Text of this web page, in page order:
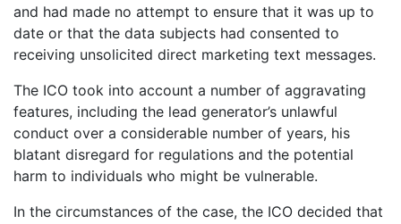
and had made no attempt to ensure that it was up to
date or that the data subjects had consented to
receiving unsolicited direct marketing text messages.
The ICO took into account a number of aggravating
features, including the lead generator’s unlawful
conduct over a considerable number of years, his
blatant disregard for regulations and the potential
harm to individuals who might be vulnerable.
In the circumstances of the case, the ICO decided that